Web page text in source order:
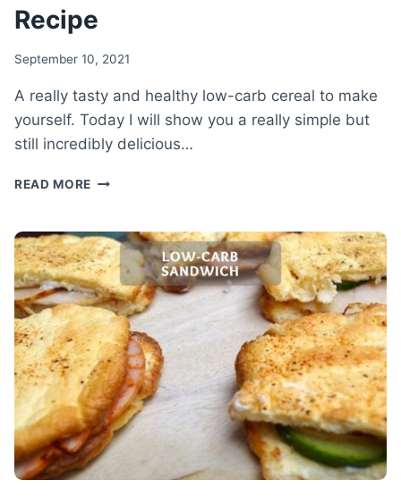
Recipe
September 10, 2021
A really tasty and healthy low-carb cereal to make
yourself. Today I will show you a really simple but
still incredibly delicious…
READ MORE MAKE
LOW-
CARB
CEREAL
–
LOW-
CARB
CEREAL
RECIPE